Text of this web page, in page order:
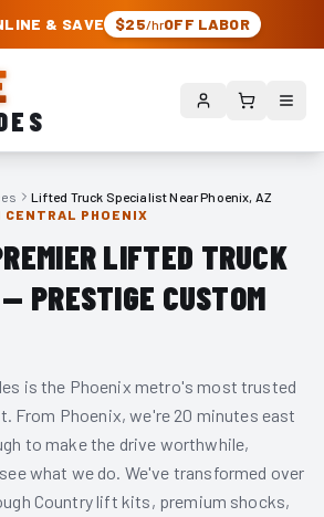
AUTHORIZED ROUGH COUNTRY DEALER |
& SAVE $25/hrOFF LABOR
Lifted Truck Specialist Near Phoenix, AZ
CENTRAL PHOENIX
LIFTED TRUCK
PRESTIGE CUSTOM
is the Phoenix metro's most trusted
From Phoenix, we're 20 minutes east
to make the drive worthwhile,
what we do. We've transformed over
Country lift kits, premium shocks,